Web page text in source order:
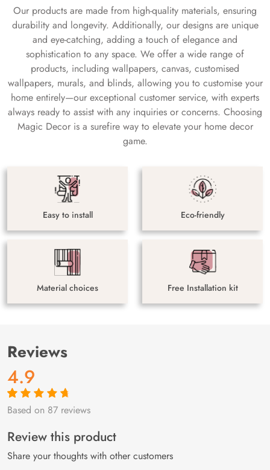
Our products are made from high-quality materials, ensuring
durability and longevity. Additionally, our designs are unique
and eye-catching, adding a touch of elegance and
sophistication to any space. We offer a wide range of
products, including wallpapers, canvas, customised
wallpapers, murals, and blinds, allowing you to customise your
home entirely—our exceptional customer service, with experts
always ready to assist with any inquiries or concerns. Choosing
Magic Decor is a surefire way to elevate your home decor
game.
Easy to install Eco-friendly
Material choices Free Installation kit
Reviews
4.9
Rated4.9out
87
customer
ratings
Based on 87 reviews
Review this product
Share your thoughts with other customers